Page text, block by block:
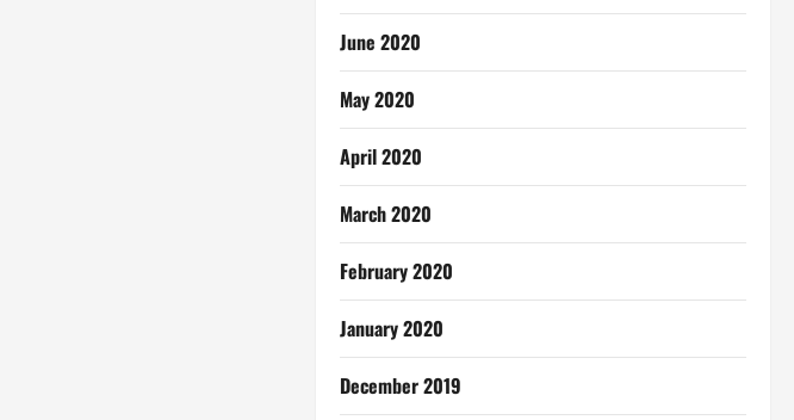
June 2020
May 2020
April 2020
March 2020
February 2020
January 2020
December 2019